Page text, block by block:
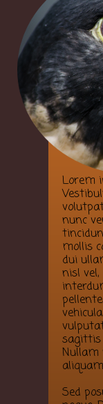
Lorem
nunc
mollis
dui
nisl
sagittis
Nullam
Sed